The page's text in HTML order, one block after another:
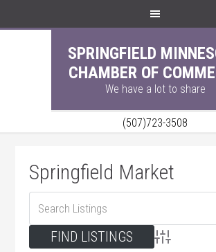
SPRINGFIELD
CHAMBER OF
We have a lot to share
(507)723-3508
Springfield Market
Advanced